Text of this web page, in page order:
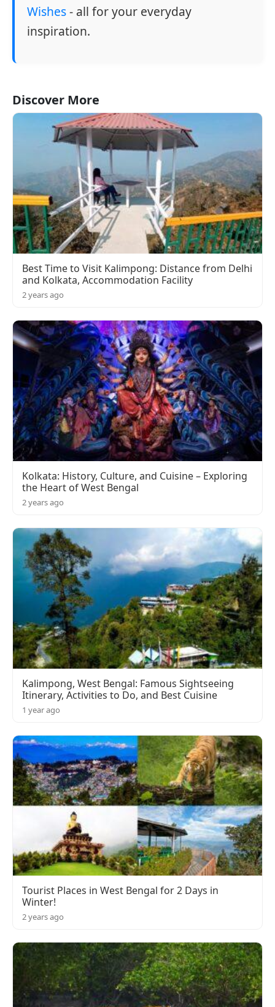
Wishes- all for your everyday
inspiration.
Discover More
Best Time to Visit Kalimpong: Distance from Delhi
and Kolkata, Accommodation Facility
2 years ago
Kolkata: History, Culture, and Cuisine – Exploring
the Heart of West Bengal
2 years ago
Kalimpong, West Bengal: Famous Sightseeing
Itinerary, Activities to Do, and Best Cuisine
1 year ago
Tourist Places in West Bengal for 2 Days in
Winter!
2 years ago